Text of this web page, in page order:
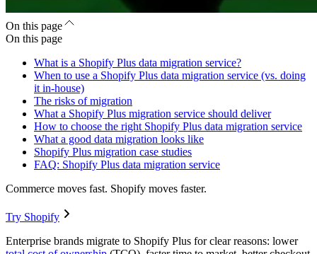
On this page
On this page
What is a Shopify Plus data migration service?
When to use a Shopify Plus data migration service (vs. doing
it in-house)
The risks of migration
What a Shopify Plus migration service should deliver
How to choose the right Shopify Plus data migration service
What a good data migration looks like
Shopify Plus migration case studies
FAQ: Shopify Plus data migration service
Commerce moves fast. Shopify moves faster.
Try Shopify
Enterprise brands migrate to Shopify Plus for clear reasons: lower